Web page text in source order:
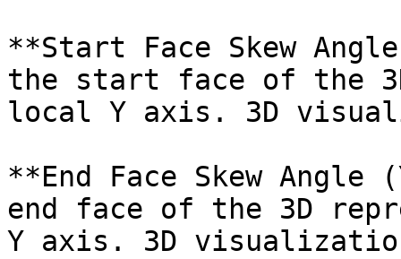
**Start Face Skew
the start face of the
local Y axis. 3D
**End Face Skew
end face of the 3D
Y axis. 3D